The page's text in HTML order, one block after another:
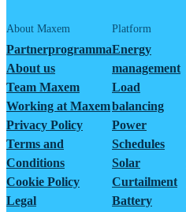
About Maxem
Partnerprogramma
About us
Team Maxem
Working at Maxem
Privacy Policy
Terms and
Conditions
Cookie Policy
Legal
Platform
Energy
management
Load
balancing
Power
Schedules
Solar
Curtailment
Battery